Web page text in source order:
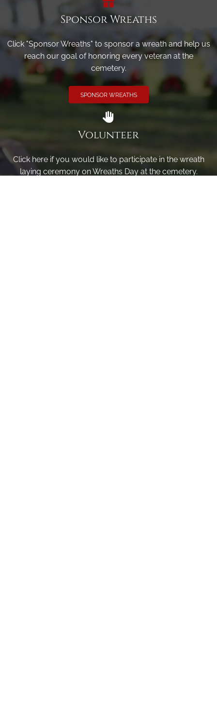
Sponsor Wreaths
Click "Sponsor Wreaths" to sponsor a wreath and help us
reach our goal of honoring every veteran at the
cemetery.
SPONSOR WREATHS
Volunteer
Click here if you would like to participate in the wreath
laying ceremony on Wreaths Day at the cemetery.